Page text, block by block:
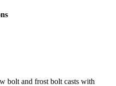
bolt and frost bolt casts with